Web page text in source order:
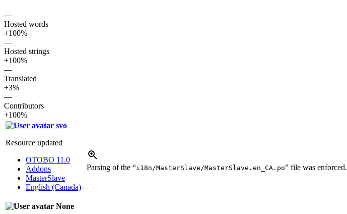
—
Hosted words
+100%
—
Hosted strings
+100%
—
Translated
+3%
—
Contributors
+100%
svo
Resource updated
OTOBO 11.0
Addons
MasterSlave
English (Canada)
Parsing of the “i18n/MasterSlave/MasterSlave.en_CA.po” file was enforced.
None